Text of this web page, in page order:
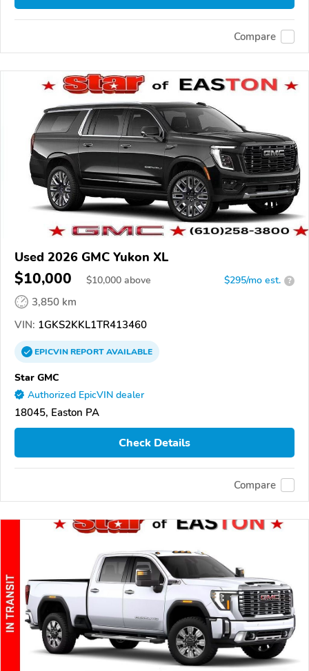
Compare
Used 2026 GMC Yukon XL
$10,000 $10,000 above $295/mo est. ?
3,850 km
VIN: 1GKS2KKL1TR413460
EPICVINREPORTAVAILABLE
Star GMC
Authorized EpicVIN dealer
18045, Easton PA
Check Details
Compare